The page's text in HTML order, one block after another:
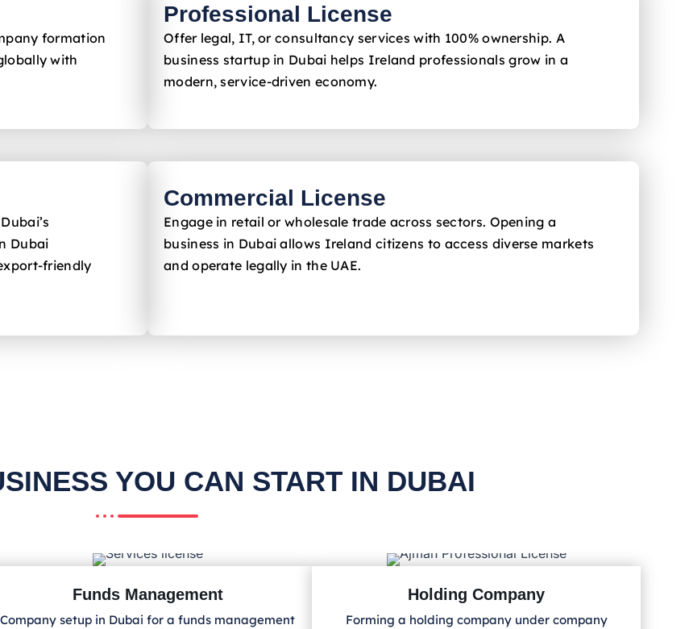
Professional License
Offer legal, IT, or consultancy services with 100% ownership. A
business startup in Dubai helps Ireland professionals grow in a
modern, service-driven economy.
formation
with
Dubai
friendly
Commercial License
Engage in retail or wholesale trade across sectors. Opening a
business in Dubai allows Ireland citizens to access diverse markets
and operate legally in the UAE.
YOU CAN START IN DUBAI
Funds Management
Company setup in Dubai for a funds management
Holding Company
Forming a holding company under company